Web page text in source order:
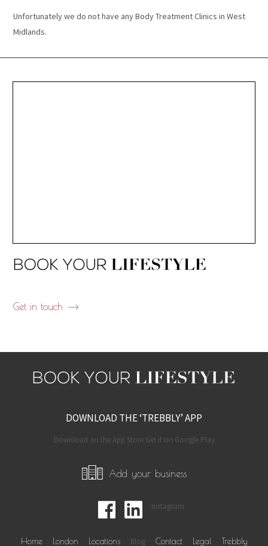
Unfortunately we do not have any Body Treatment Clinics in West
Midlands.
Get in touch
DOWNLOAD THE ‘TREBBLY’ APP
Download on the App Store Get it on Google Play
Add your business
Instagram
Home London Locations Blog Contact Legal Trebbly